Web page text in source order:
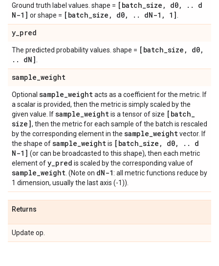
Ground truth label values. shape = [batch_size , d0, . .
d
N-1] or shape = [batch_size , d0, . . dN-1 , 1]
y_pred
The predicted probability values. shape = [batch_size , d0,
. . dN]
sample_weight
Optional sample_weightacts as a coefficient for the metric. If
a scalar is provided, then the metric is simply scaled by the
given value. Ifsample_weightis a tensor of size [batch_
size], then the metric for each sample of the batch is rescaled
by the corresponding element in the sample_weightvector. If
the shape ofsample_weightis [batch_size , d0, . .
d
N-1] (or can be broadcasted to this shape), then each metric
element ofy_pred is scaled by the corresponding value of
sample_weight . (Note on dN-1: all metric functions reduce by
1 dimension, usually the last axis (-1)).
Returns
Update op.